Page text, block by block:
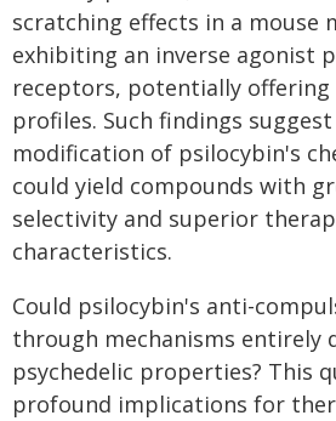
scratching effects in a mouse
exhibiting an inverse agonist
receptors, potentially
profiles. Such findings
modification of psilocybin's
could yield compounds with
selectivity and superior
characteristics.
Could psilocybin's anti-
through mechanisms entirely
psychedelic properties? This
profound implications for